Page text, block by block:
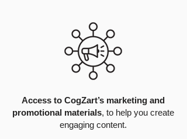
Access to CogZart’s marketing and
promotional materials, to help you create
engaging content.